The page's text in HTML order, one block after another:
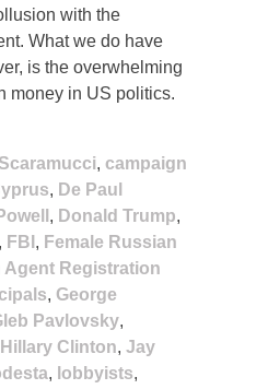
with the
What we do have
is the overwhelming
money in US politics.
, campaign
, De Paul
, Donald Trump,
, FBI , Female Russian
Agent Registration
, George
Pavlovsky,
Hillary Clinton, Jay
, lobbyists,